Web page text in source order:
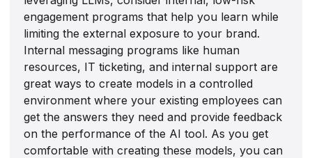
engagement programs that help you learn while
limiting the external exposure to your brand.
Internal messaging programs like human
resources, IT ticketing, and internal support are
great ways to create models in a controlled
environment where your existing employees can
get the answers they need and provide feedback
on the performance of the AI tool. As you get
comfortable with creating these models, you can